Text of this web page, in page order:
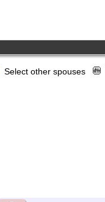
Select other spouses